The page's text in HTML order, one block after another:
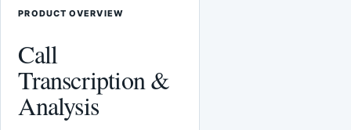
PRODUCT OVERVIEW
Call
Transcription &
Analysis